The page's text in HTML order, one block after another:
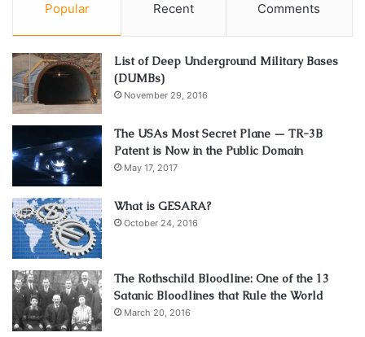
Popular Recent Comments
List of Deep Underground Military Bases
(DUMBs)
November 29, 2016
The USAs Most Secret Plane — TR-3B
Patent is Now in the Public Domain
May 17, 2017
What is GESARA?
October 24, 2016
The Rothschild Bloodline: One of the 13
Satanic Bloodlines that Rule the World
March 20, 2016